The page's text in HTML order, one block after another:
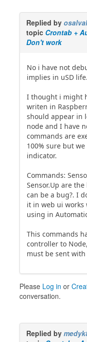
Replied by osalval
topic Crontab +
Don't work
No i have not
implies in uSD life.
I thought i might
writen in
should appear in
node and I have
commands are
100% sure but
indicator.
Commands:
Sensor.Up are
can be a bug?. I
it in web ui works
using in
This commands
controller to
must be sent
Please Log in or
conversation.
Replied by